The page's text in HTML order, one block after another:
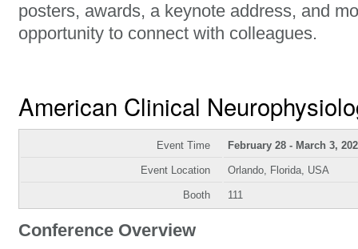
posters, awards, a keynote address, and
opportunity to connect with colleagues.
American Clinical
Event Time February 28 - March 3,
Event Location Orlando, Florida, USA
Booth 111
Conference Overview